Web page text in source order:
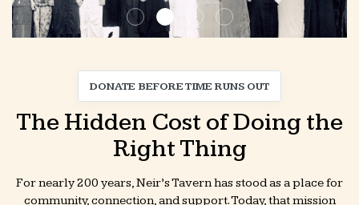
DONATE BEFORE TIME RUNS OUT
The Hidden Cost of Doing the
Right Thing
For nearly 200 years, Neir’s Tavern has stood as a place for
community, connection, and support. Today, that mission